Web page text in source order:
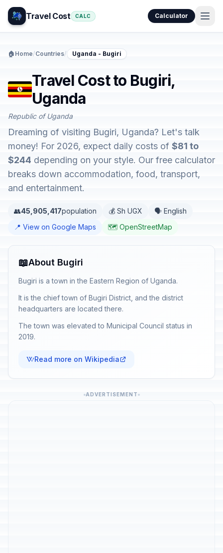
Travel Cost CALC Calculator
🏠 Home/Countries/ Uganda - Bugiri
Travel Cost to Bugiri,
Uganda
Republic of Uganda
Dreaming of visiting Bugiri, Uganda? Let's talk
money! For 2026, expect daily costs of $81 to
$244 depending on your style. Our free calculator
breaks down accommodation, food, transport,
and entertainment.
👥45,905,417population 💰 Sh UGX
🗣️ English
📍 View on Google Maps
🗺️ OpenStreetMap
📖About Bugiri
Bugiri is a town in the Eastern Region of Uganda.
It is the chief town of Bugiri District, and the district
headquarters are located there.
The town was elevated to Municipal Council status in
2019.
Read more on Wikipedia
ADVERTISEMENT